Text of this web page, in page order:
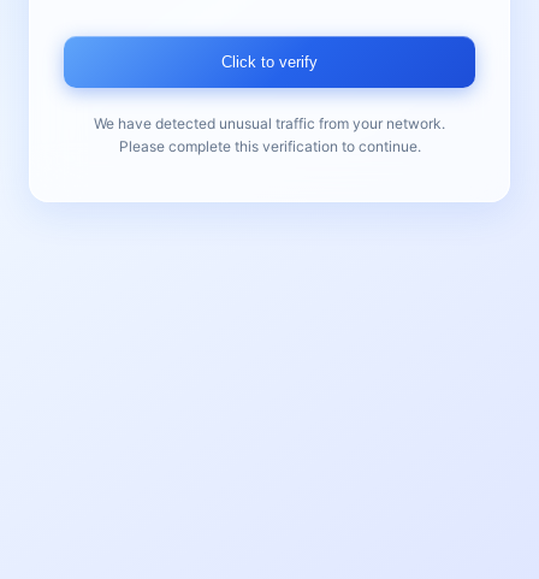
Click to verify
We have detected unusual traffic from your network.
Please complete this verification to continue.